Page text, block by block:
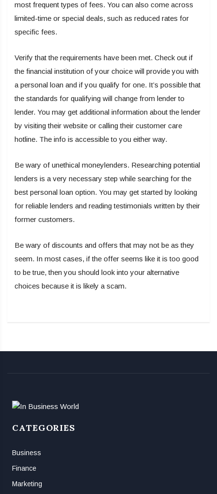
most frequent types of fees. You can also come across
limited-time or special deals, such as reduced rates for
specific fees.
Verify that the requirements have been met. Check out if
the financial institution of your choice will provide you with
a personal loan and if you qualify for one. It’s possible that
the standards for qualifying will change from lender to
lender. You may get additional information about the lender
by visiting their website or calling their customer care
hotline. The info is accessible to you either way.
Be wary of unethical moneylenders. Researching potential
lenders is a very necessary step while searching for the
best personal loan option. You may get started by looking
for reliable lenders and reading testimonials written by their
former customers.
Be wary of discounts and offers that may not be as they
seem. In most cases, if the offer seems like it is too good
to be true, then you should look into your alternative
choices because it is likely a scam.
CATEGORIES
Business
Finance
Marketing